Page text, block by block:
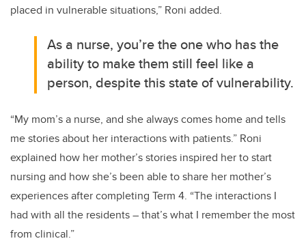
placed in vulnerable situations,” Roni added.
As a nurse, you’re the one who has the
ability to make them still feel like a
person, despite this state of vulnerability.
“My mom’s a nurse, and she always comes home and tells
me stories about her interactions with patients.” Roni
explained how her mother’s stories inspired her to start
nursing and how she’s been able to share her mother’s
experiences after completing Term 4. “The interactions I
had with all the residents – that’s what I remember the most
from clinical.”